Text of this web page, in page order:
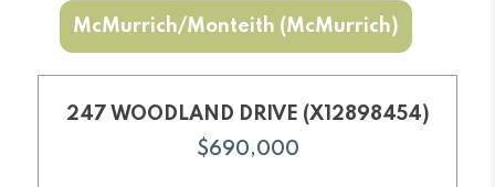
McMurrich/Monteith (McMurrich)
247 WOODLAND DRIVE (X12898454)
$690,000